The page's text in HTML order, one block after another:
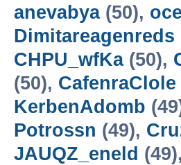
anevabya(50),
Dimitareagenreds
CHPU_wfKa(50),
(50), CafenraClole
KerbenAdomb
Potrossn (49),
JAUQZ_eneld (49),